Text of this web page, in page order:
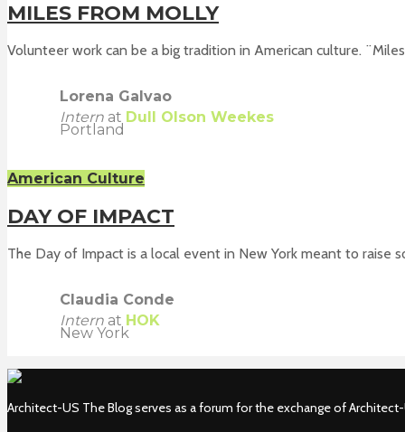
MILES FROM MOLLY
Volunteer work can be a big tradition in American culture.
Lorena Galvao
Intern at Dull Olson Weekes
Portland
American Culture
DAY OF IMPACT
The Day of Impact is a local event in New York meant to raise
Claudia Conde
Intern at HOK
New York
Architect-US The Blog serves as a forum for the exchange of